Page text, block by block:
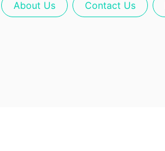
About Us Contact Us